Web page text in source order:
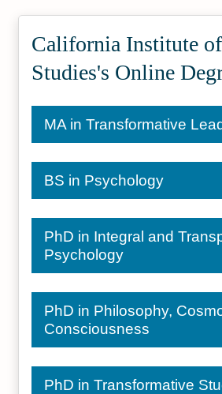
California Institute
Studies's Online
MA in Transformative
BS in Psychology
PhD in Integral and
Psychology
PhD in Philosophy,
Consciousness
PhD in Transformative